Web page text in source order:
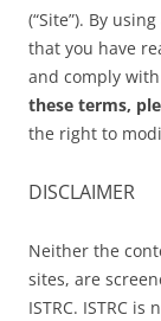
(“Site”). By
that you have
and comply
these terms,
the right to
DISCLAIMER
Neither the
sites, are
ISTRC. ISTRC